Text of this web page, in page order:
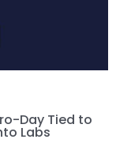
Day Tied to
Labs